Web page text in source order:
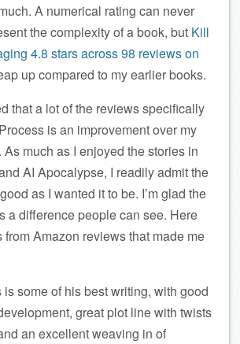
A numerical rating can never
the complexity of a book, but Kill
4.8 stars across 98 reviews on
up compared to my earlier books.
that a lot of the reviews specifically
is an improvement over my
much as I enjoyed the stories in
AI Apocalypse, I readily admit the
as I wanted it to be. I’m glad the
a difference people can see. Here
from Amazon reviews that made me
is some of his best writing, with good
great plot line with twists
an excellent weaving in of